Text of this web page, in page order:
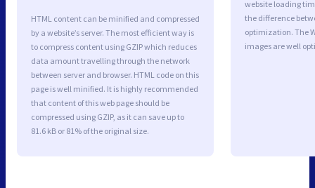
HTML content can be minified and compressed
by a website’s server. The most efficient way is
to compress content using GZIP which reduces
data amount travelling through the network
between server and browser. HTML code on this
page is well minified. It is highly recommended
that content of this web page should be
compressed using GZIP, as it can save up to
81.6 kB or 81% of the original size.
website loading
the difference
optimization. The
images are well